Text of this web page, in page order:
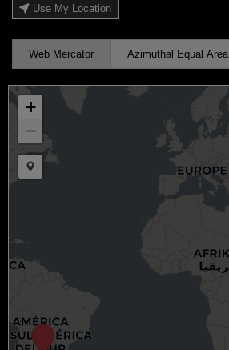
Use My Location
Web Mercator Azimuthal Equal Area
+
−
Draw a marker